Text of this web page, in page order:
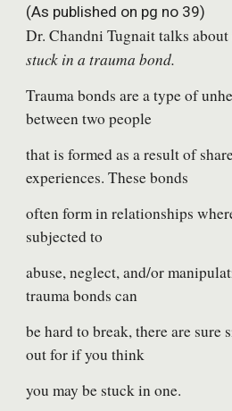
(As published on pg no 39)
Dr. Chandni Tugnait talks
stuck in a trauma bond.
Trauma bonds are a type of
between two people
that is formed as a result of
experiences. These bonds
often form in relationships
subjected to
abuse, neglect, and/or
trauma bonds can
be hard to break, there are sure
out for if you think
you may be stuck in one.